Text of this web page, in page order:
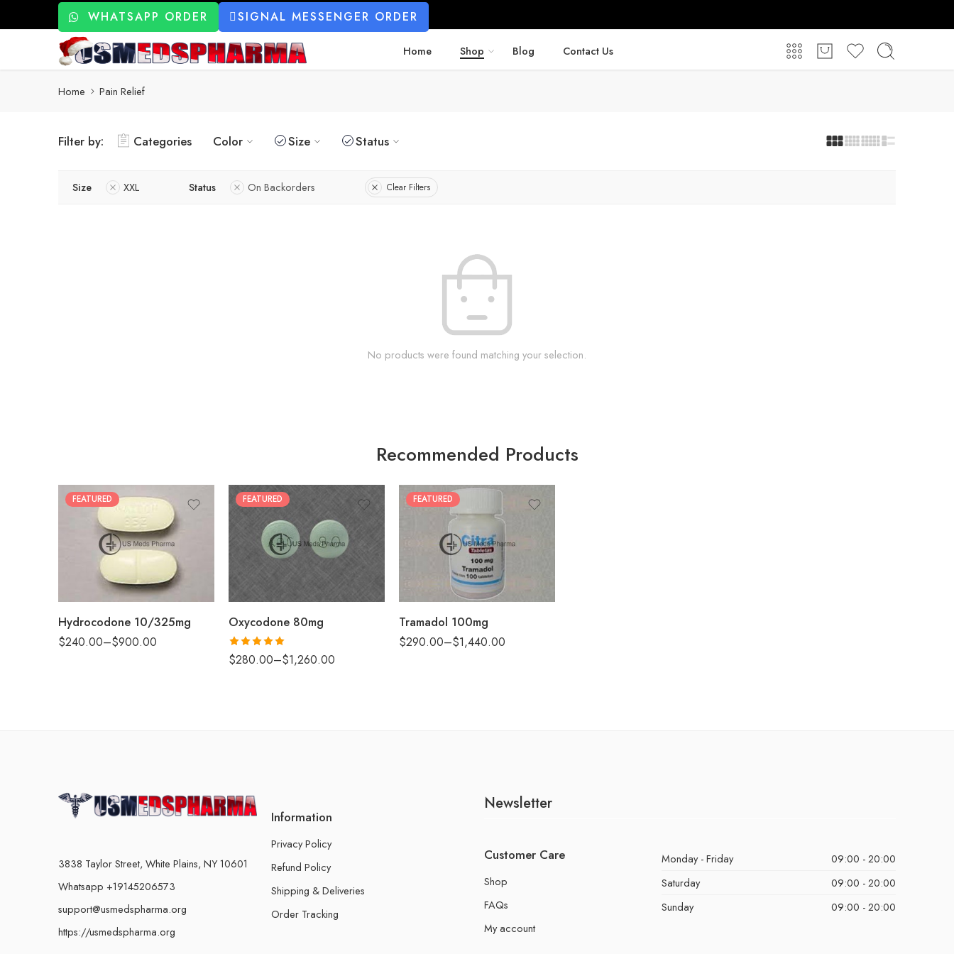
WHATSAPP ORDER SIGNAL MESSENGER ORDER
Home Shop Blog Contact Us
Home Pain Relief
Filter by: Categories Color Size Status
Size XXL Status On Backorders Clear Filters
No products were found matching your selection.
Recommended Products
FEATURED
Hydrocodone 10/325mg
$240.00–$900.00
30
60
FEATURED
Oxycodone 80mg
Rated 5.00
out of 5
$280.00–$1,260.00
30
60
90
FEATURED
Tramadol 100mg
$290.00–$1,440.00
60
90
3838 Taylor Street, White Plains, NY 10601
Whatsapp +19145206573
support@usmedspharma.org
https://usmedspharma.org
Information
Privacy Policy
Refund Policy
Shipping & Deliveries
Order Tracking
Newsletter
Customer Care
Shop
FAQs
My account
Monday - Friday
09:00 - 20:00
Saturday
09:00 - 20:00
Sunday
09:00 - 20:00